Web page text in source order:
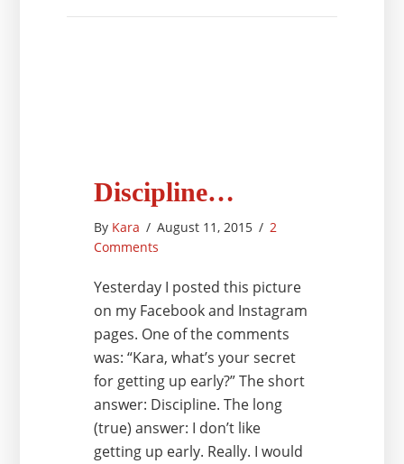
Discipline…
By Kara / August 11, 2015 / 2
Comments
Yesterday I posted this picture
on my Facebook and Instagram
pages. One of the comments
was: “Kara, what’s your secret
for getting up early?” The short
answer: Discipline. The long
(true) answer: I don’t like
getting up early. Really. I would